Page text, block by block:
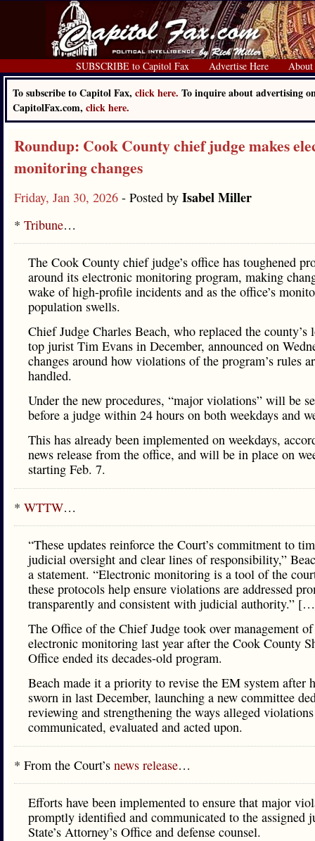
SUBSCRIBE to Capitol Fax Advertise Here About
To subscribe to Capitol Fax, click here. To inquire about advertising
CapitolFax.com, click here.
Roundup: Cook County chief judge makes
monitoring changes
Friday, Jan 30, 2026 - Posted by Isabel Miller
* Tribune…
The Cook County chief judge’s office has toughened
around its electronic monitoring program, making
wake of high-profile incidents and as the office’s
population swells.
Chief Judge Charles Beach, who replaced the county’s
top jurist Tim Evans in December, announced on
changes around how violations of the program’s rules
handled.
Under the new procedures, “major violations” will be
before a judge within 24 hours on both weekdays and
This has already been implemented on weekdays,
news release from the office, and will be in place on
starting Feb. 7.
* WTTW…
“These updates reinforce the Court’s commitment to
judicial oversight and clear lines of responsibility,”
a statement. “Electronic monitoring is a tool of the
these protocols help ensure violations are addressed
transparently and consistent with judicial authority.”
The Office of the Chief Judge took over management
electronic monitoring last year after the Cook County
Office ended its decades-old program.
Beach made it a priority to revise the EM system after
sworn in last December, launching a new committee
reviewing and strengthening the ways alleged
communicated, evaluated and acted upon.
* From the Court’s news release…
Efforts have been implemented to ensure that major
promptly identified and communicated to the assigned
State’s Attorney’s Office and defense counsel.